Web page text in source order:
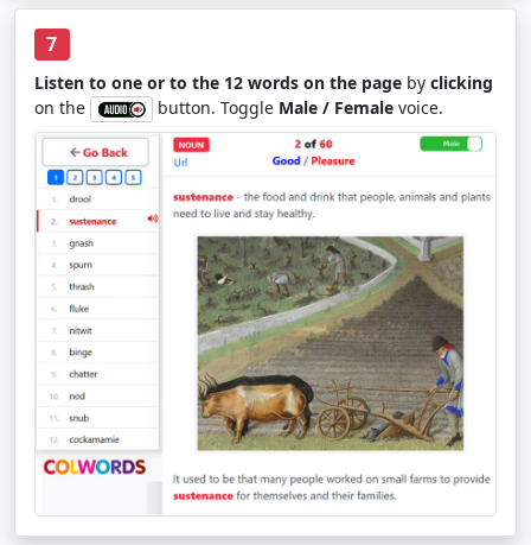
7
Listen to one or to the 12 words on the page by clicking
on the
button. Toggle Male / Female voice.